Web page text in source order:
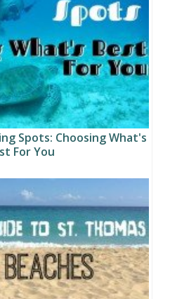
Spots: Choosing What's
For You